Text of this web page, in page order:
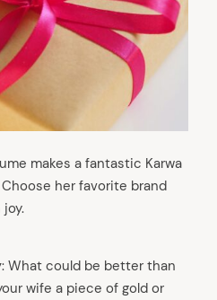
makes a fantastic Karwa
her favorite brand
: What could be better than
wife a piece of gold or